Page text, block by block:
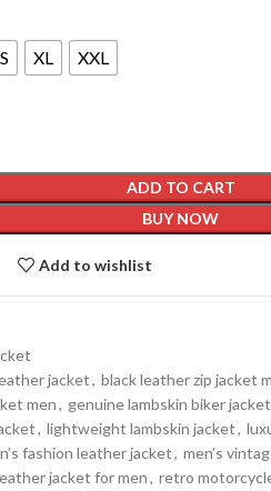
XL XXL
ADD TO CART
BUY NOW
Add to wishlist
jacket, black leather zip jacket
men, genuine lambskin biker jacket
, lightweight lambskin jacket,
fashion leather jacket, men’s
jacket for men, retro